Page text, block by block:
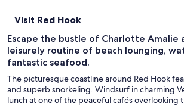
Visit Red Hook
Escape the bustle of Charlotte Amalie
leisurely routine of beach lounging,
fantastic seafood.
The picturesque coastline around Red Hook
and superb snorkeling. Windsurf in charming
lunch at one of the peaceful cafés overlooking